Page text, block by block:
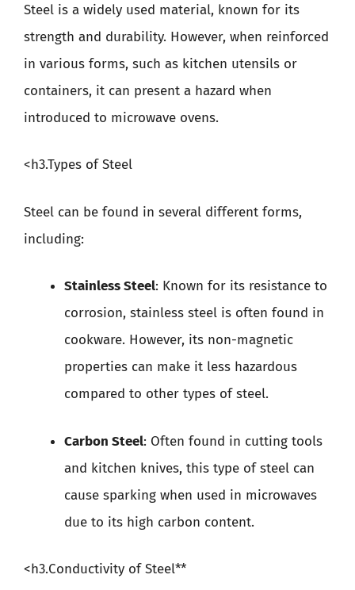
Steel is a widely used material, known for its
strength and durability. However, when reinforced
in various forms, such as kitchen utensils or
containers, it can present a hazard when
introduced to microwave ovens.
<h3.Types of Steel
Steel can be found in several different forms,
including:
Stainless Steel: Known for its resistance to
corrosion, stainless steel is often found in
cookware. However, its non-magnetic
properties can make it less hazardous
compared to other types of steel.
Carbon Steel: Often found in cutting tools
and kitchen knives, this type of steel can
cause sparking when used in microwaves
due to its high carbon content.
<h3.Conductivity of Steel**